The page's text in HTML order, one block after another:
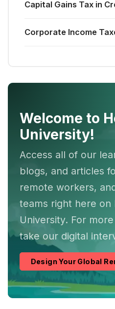
Capital Gains Tax in
Corporate Income
Welcome to
University!
Access all of our
blogs, and articles
remote workers,
teams right here on
University. For
take our digital
Design Your Global